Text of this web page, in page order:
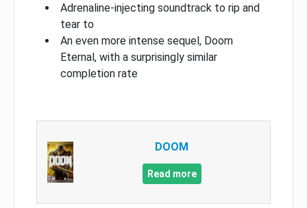
Adrenaline-injecting soundtrack to rip and
tear to
An even more intense sequel, Doom
Eternal, with a surprisingly similar
completion rate
DOOM
Read more